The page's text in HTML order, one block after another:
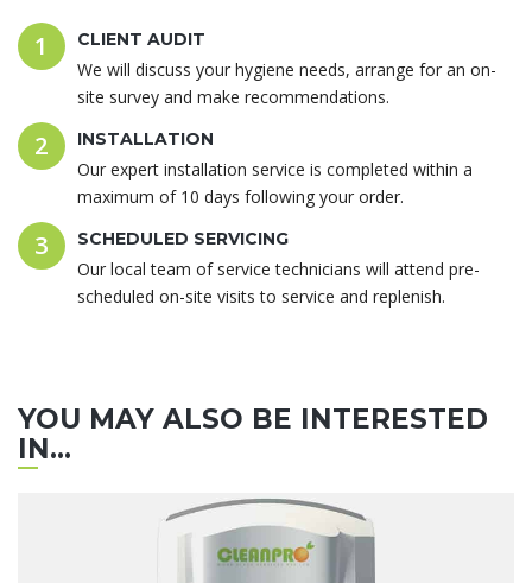
1 CLIENT AUDIT
We will discuss your hygiene needs, arrange for an on-
site survey and make recommendations.
2 INSTALLATION
Our expert installation service is completed within a
maximum of 10 days following your order.
3 SCHEDULED SERVICING
Our local team of service technicians will attend pre-
scheduled on-site visits to service and replenish.
YOU MAY ALSO BE INTERESTED
IN...